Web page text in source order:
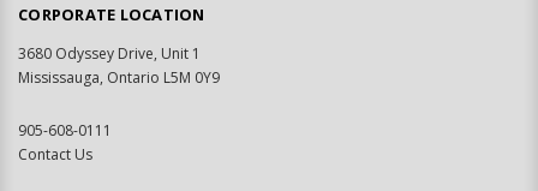
CORPORATE LOCATION
3680 Odyssey Drive, Unit 1
Mississauga, Ontario L5M 0Y9
905-608-0111
Contact Us